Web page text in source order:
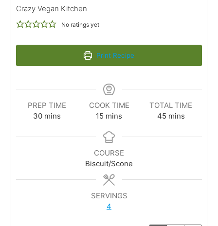
Crazy Vegan Kitchen
No ratings yet
Print Recipe
PREP TIME
30 mins
COOK TIME
15 mins
TOTAL TIME
45 mins
COURSE
Biscuit/Scone
SERVINGS
4